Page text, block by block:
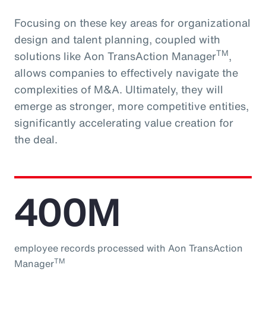
Focusing on these key areas for organizational
design and talent planning, coupled with
solutions like Aon TransAction ManagerTM,
allows companies to effectively navigate the
complexities of M&A. Ultimately, they will
emerge as stronger, more competitive entities,
significantly accelerating value creation for
the deal.
400M
employee records processed with Aon TransAction
ManagerTM